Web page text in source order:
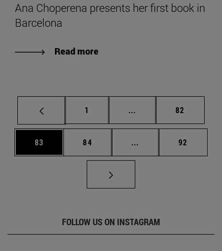
Ana Choperena presents her first book in
Barcelona
Read more
Page
1 ... Intermediate pages
Page
82
Page
83 Page
84 ... Intermediate pages
Page
92
FOLLOW US ON INSTAGRAM